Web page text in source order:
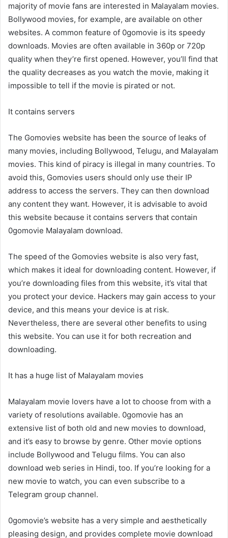
majority of movie fans are interested in Malayalam movies.
Bollywood movies, for example, are available on other
websites. A common feature of 0gomovie is its speedy
downloads. Movies are often available in 360p or 720p
quality when they’re first opened. However, you’ll find that
the quality decreases as you watch the movie, making it
impossible to tell if the movie is pirated or not.
It contains servers
The Gomovies website has been the source of leaks of
many movies, including Bollywood, Telugu, and Malayalam
movies. This kind of piracy is illegal in many countries. To
avoid this, Gomovies users should only use their IP
address to access the servers. They can then download
any content they want. However, it is advisable to avoid
this website because it contains servers that contain
0gomovie Malayalam download.
The speed of the Gomovies website is also very fast,
which makes it ideal for downloading content. However, if
you’re downloading files from this website, it’s vital that
you protect your device. Hackers may gain access to your
device, and this means your device is at risk.
Nevertheless, there are several other benefits to using
this website. You can use it for both recreation and
downloading.
It has a huge list of Malayalam movies
Malayalam movie lovers have a lot to choose from with a
variety of resolutions available. 0gomovie has an
extensive list of both old and new movies to download,
and it’s easy to browse by genre. Other movie options
include Bollywood and Telugu films. You can also
download web series in Hindi, too. If you’re looking for a
new movie to watch, you can even subscribe to a
Telegram group channel.
0gomovie’s website has a very simple and aesthetically
pleasing design, and provides complete movie download